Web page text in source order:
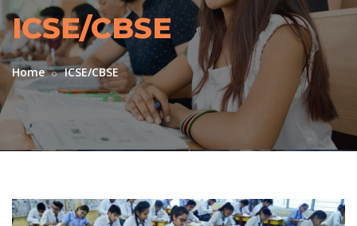
ICSE/CBSE
Home ICSE/CBSE